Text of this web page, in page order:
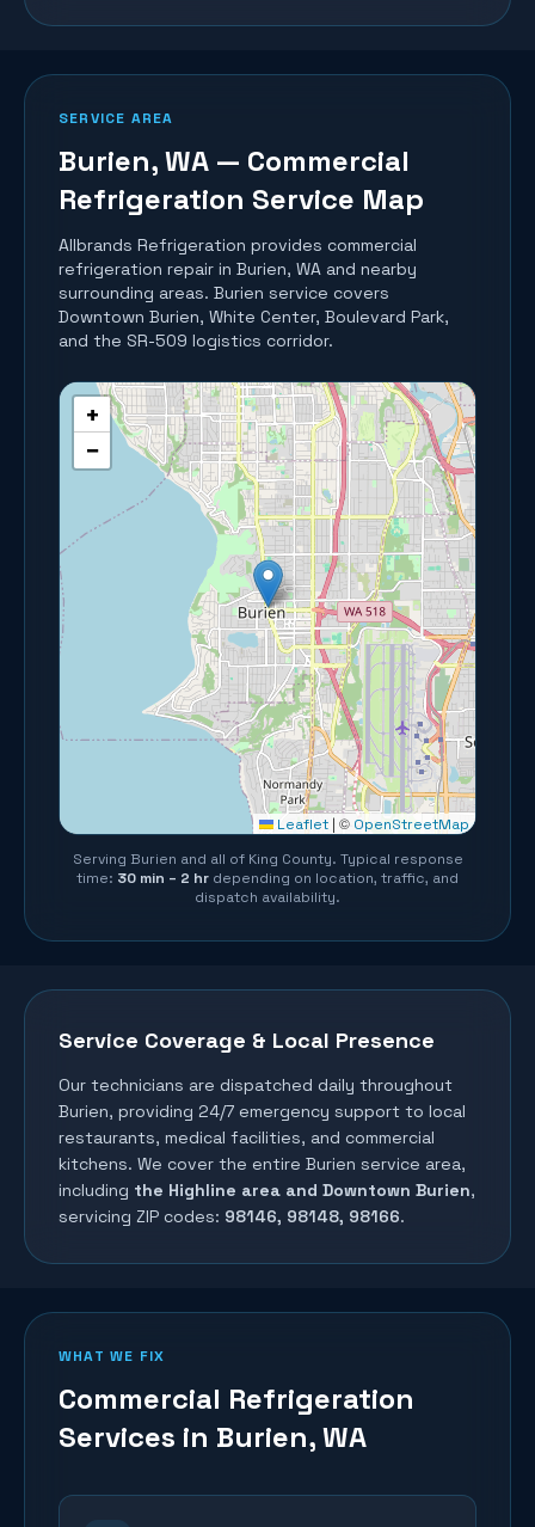
SERVICE AREA
Burien, WA — Commercial
Refrigeration Service Map
Allbrands Refrigeration provides commercial
refrigeration repair in Burien, WA and nearby
surrounding areas. Burien service covers
Downtown Burien, White Center, Boulevard Park,
and the SR-509 logistics corridor.
+
−
Leaflet | © OpenStreetMap
Serving Burien and all of King County. Typical response
time: 30 min – 2 hr depending on location, traffic, and
dispatch availability.
Service Coverage & Local Presence
Our technicians are dispatched daily throughout
Burien, providing 24/7 emergency support to local
restaurants, medical facilities, and commercial
kitchens. We cover the entire Burien service area,
including the Highline area and Downtown Burien,
servicing ZIP codes: 98146, 98148, 98166.
WHAT WE FIX
Commercial Refrigeration
Services in Burien, WA